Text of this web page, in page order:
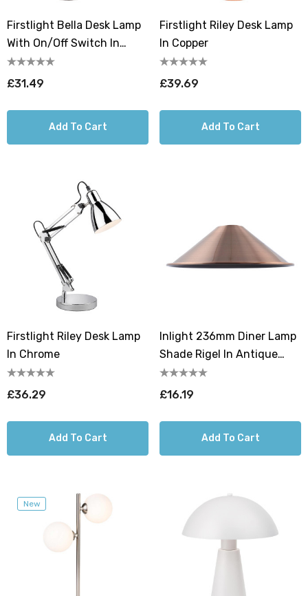
Firstlight Bella Desk Lamp
With On/Off Switch In
Black
£31.49
Add To Cart
Firstlight Riley Desk Lamp
In Copper
£39.69
Add To Cart
Firstlight Riley Desk Lamp
In Chrome
£36.29
Add To Cart
Inlight 236mm Diner Lamp
Shade Rigel In Antique
Copper
£16.19
Add To Cart
New